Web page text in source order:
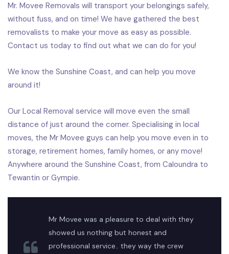
Mr. Movee Removals will transport your belongings safely,
without fuss, and on time! We have gathered the best
removalists to make your move as easy as possible.
Contact us today to find out what we can do for you!
We know the Sunshine Coast, and can help you move
around it!
Our Local Removal service will move even the small
distance of just around the corner. Specialising in local
moves, the Mr Movee guys can help you move even in to
storage, retirement homes, family homes, or any move!
Anywhere around the Sunshine Coast, from Caloundra to
Tewantin or Gympie.
Mr Movee was a pleasure to deal with they
showed us nothing but honest and
professional service.. they way the crew